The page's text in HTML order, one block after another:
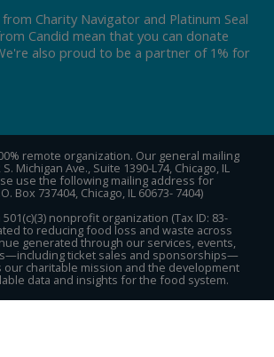
Charity Navigator and Platinum Seal
Candid mean that you can donate
also proud to be a partner of 1% for
remote organization. Our general mailing
Michigan Ave., Suite 1390-L74, Chicago, IL
use the following mailing address for
Box 737404, Chicago, IL 60673- 7404)
501(c)(3) nonprofit organization (Tax ID: 83-
to reducing food loss and waste across
generated through our services, events,
ticket sales and sponsorships—
our charitable mission and the development
data and insights for the food system.